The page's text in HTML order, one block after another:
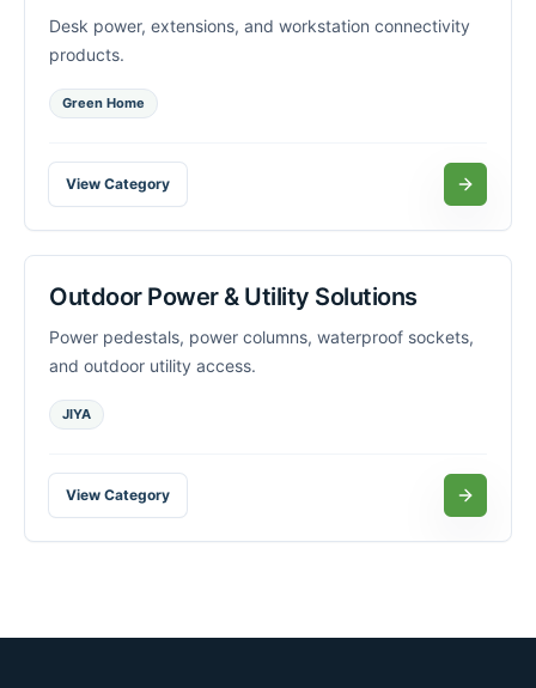
Desk power, extensions, and workstation connectivity
products.
Green Home
View Category
Outdoor Power & Utility Solutions
Power pedestals, power columns, waterproof sockets,
and outdoor utility access.
JIYA
View Category